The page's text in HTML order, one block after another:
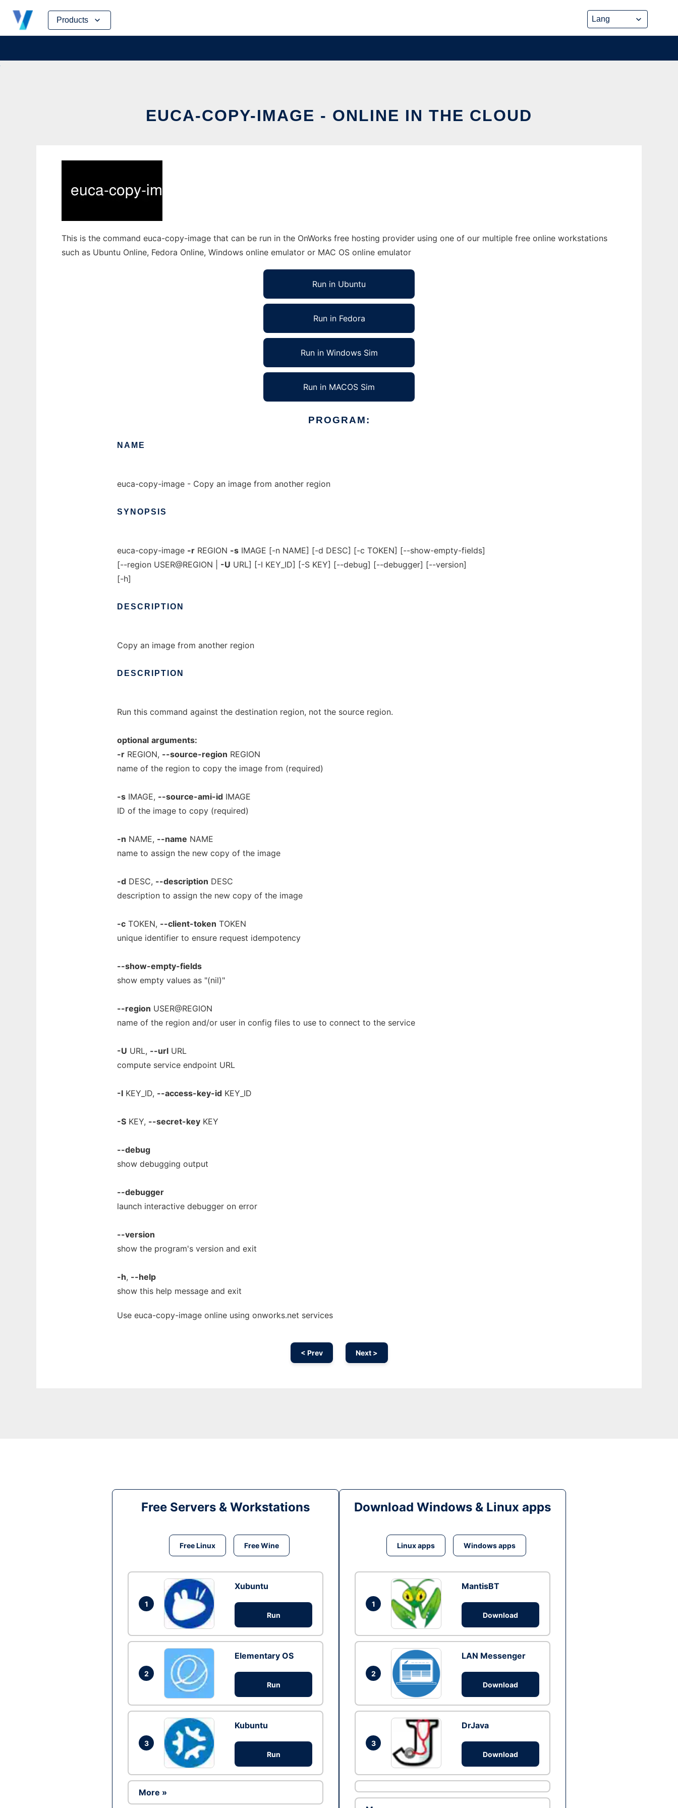
Products
Skip
content
EUCA-COPY-IMAGE - ONLINE IN THE CLOUD
This is the command euca-copy-image that can be run in the OnWorks free hosting provider using one of our multiple free online workstations
such as Ubuntu Online, Fedora Online, Windows online emulator or MAC OS online emulator
Run in Ubuntu
Run in Fedora
Run in Windows Sim
Run in MACOS Sim
PROGRAM:
NAME
euca-copy-image - Copy an image from another region
SYNOPSIS
euca-copy-image -r REGION -s IMAGE [-n NAME] [-d DESC] [-c TOKEN] [--show-empty-fields]
[--region USER@REGION | -U URL] [-I KEY_ID] [-S KEY] [--debug] [--debugger] [--version]
[-h]
DESCRIPTION
Copy an image from another region
DESCRIPTION
Run this command against the destination region, not the source region.
optional arguments:
-r REGION, --source-region REGION
name of the region to copy the image from (required)
-s IMAGE, --source-ami-id IMAGE
ID of the image to copy (required)
-n NAME, --name NAME
name to assign the new copy of the image
-d DESC, --description DESC
description to assign the new copy of the image
-c TOKEN, --client-token TOKEN
unique identifier to ensure request idempotency
--show-empty-fields
show empty values as "(nil)"
--region USER@REGION
name of the region and/or user in config files to use to connect to the service
-U URL, --url URL
compute service endpoint URL
-I KEY_ID, --access-key-id KEY_ID
-S KEY, --secret-key KEY
--debug
show debugging output
--debugger
launch interactive debugger on error
--version
show the program's version and exit
-h, --help
show this help message and exit
Use euca-copy-image online using onworks.net services
< Prev Next >
Free Servers & Workstations
Free Linux Free Wine
1
Xubuntu
Run
2
Elementary OS
Run
3
Kubuntu
Run
More »
Download Windows & Linux apps
Linux apps Windows apps
1
MantisBT
Download
2
LAN Messenger
Download
3
DrJava
Download